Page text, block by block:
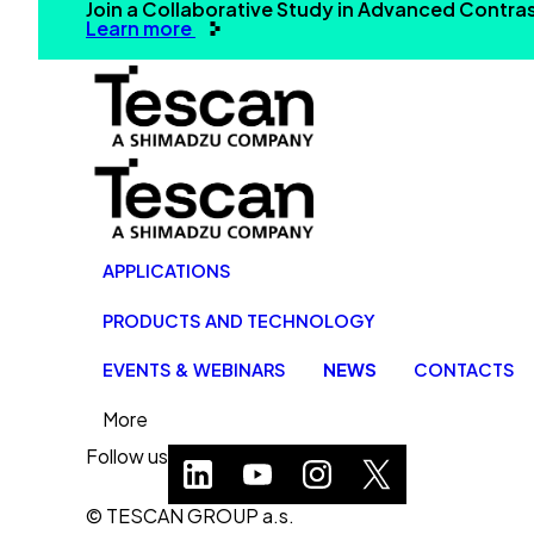
Join a Collaborative Study in Advanced
Learn more
APPLICATIONS
PRODUCTS AND TECHNOLOGY
EVENTS & WEBINARS NEWS CONTACTS
More
Follow us
© TESCAN GROUP a.s.